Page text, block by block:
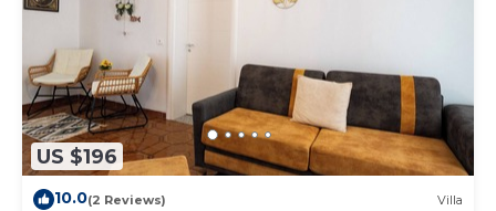
US $196
10.0(2 Reviews) Villa